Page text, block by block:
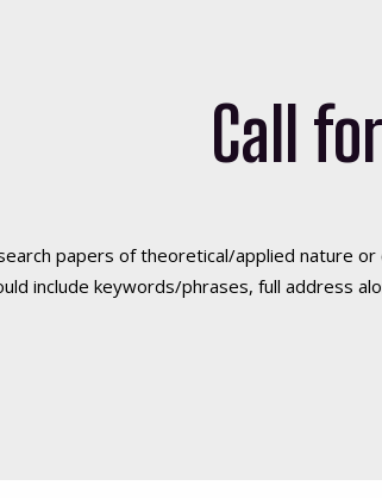
Call
papers of theoretical/applied nature
include keywords/phrases, full address